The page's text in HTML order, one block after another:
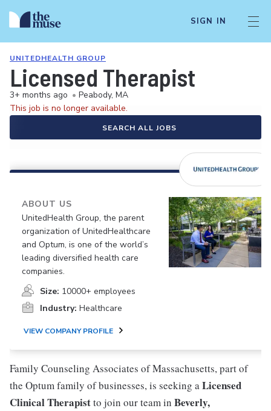
SIGN IN
UNITEDHEALTH GROUP
Licensed Therapist
3+ months ago • Peabody, MA
This job is no longer available.
SEARCH ALL JOBS
ABOUT US
UnitedHealth Group, the parent
organization of UnitedHealthcare
and Optum, is one of the world’s
leading diversified health care
companies.
Size: 10000+ employees
Industry: Healthcare
VIEW COMPANY PROFILE
Family Counseling Associates of Massachusetts, part of
the Optum family of businesses, is seeking aLicensed
Clinical Therapistto join our team in Beverly,